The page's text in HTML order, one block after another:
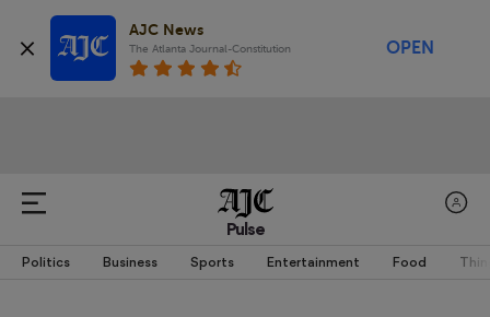
AJC News
The Atlanta Journal-Constitution OPEN
Pulse
Politics Business Sports Entertainment Food